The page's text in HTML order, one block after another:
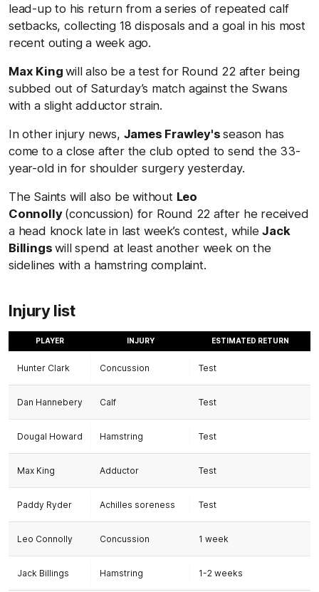
lead-up to his return from a series of repeated calf
setbacks, collecting 18 disposals and a goal in his most
recent outing a week ago.
Max Kingwill also be a test for Round 22 after being
subbed out of Saturday’s match against the Swans
with a slight adductor strain.
In other injury news, James Frawley'sseason has
come to a close after the club opted to send the 33-
year-old in for shoulder surgery yesterday.
The Saints will also be without Leo
Connolly (concussion) for Round 22 after he received
a head knock late in last week’s contest, whileJack
Billingswill spend at least another week on the
sidelines with a hamstring complaint.
Injury list
PLAYER INJURY ESTIMATED RETURN
Hunter Clark Concussion Test
Dan Hannebery Calf Test
Dougal Howard Hamstring Test
Max King Adductor Test
Paddy Ryder Achilles soreness Test
Leo Connolly Concussion 1 week
Jack Billings Hamstring 1-2 weeks